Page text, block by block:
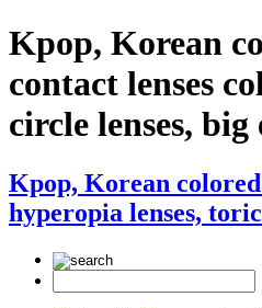
Kpop, Korean
contact lenses
circle lenses, big
Kpop, Korean
hyperopia lenses,